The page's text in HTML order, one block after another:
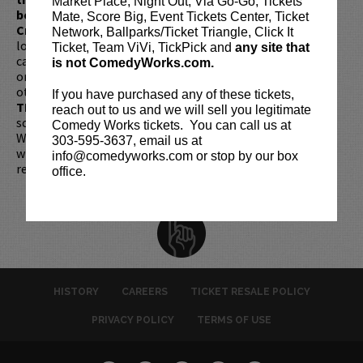
Mate, Score Big, Event Tickets Center, Ticket
Network, Ballparks/Ticket Triangle, Click It
Ticket, Team ViVi, TickPick and any site that
is not ComedyWorks.com.
If you have purchased any of these tickets,
reach out to us and we will sell you legitimate
Comedy Works tickets. You can call us at
303-595-3637, email us at
info@comedyworks.com or stop by our box
office.
be present, as verified by government-issued ID & the
Credit Card with which it was purchased. Tickets can no
longer be purchased as a gift. Instead, Comedy Works Gift
cards are available for purchase in person at the box office
or online by clicking
otherwise noted. Two-item minimum per person.
TIME!
If you arrive more than 30 minutes after the show's
scheduled start, your tickets are subject to be canceled
WITHOUT refund. Resale of tickets is not permitted and
will not be tolerated (review ourticket resale policy
refunds or exchanges. All sales are final.
HISTORY CAREERS TICKET RESALE POLICY
PRIVACY POLICY TERMS OF USE